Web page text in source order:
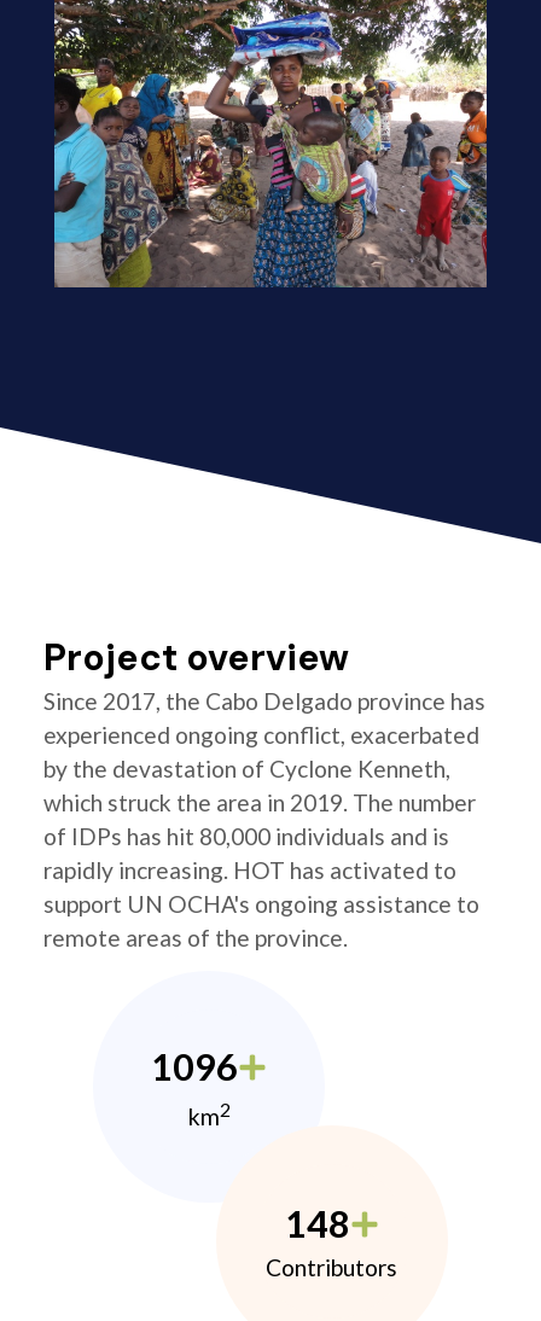
Project overview
Since 2017, the Cabo Delgado province has
experienced ongoing conflict, exacerbated
by the devastation of Cyclone Kenneth,
which struck the area in 2019. The number
of IDPs has hit 80,000 individuals and is
rapidly increasing. HOT has activated to
support UN OCHA's ongoing assistance to
remote areas of the province.
1096
km2
148
Contributors